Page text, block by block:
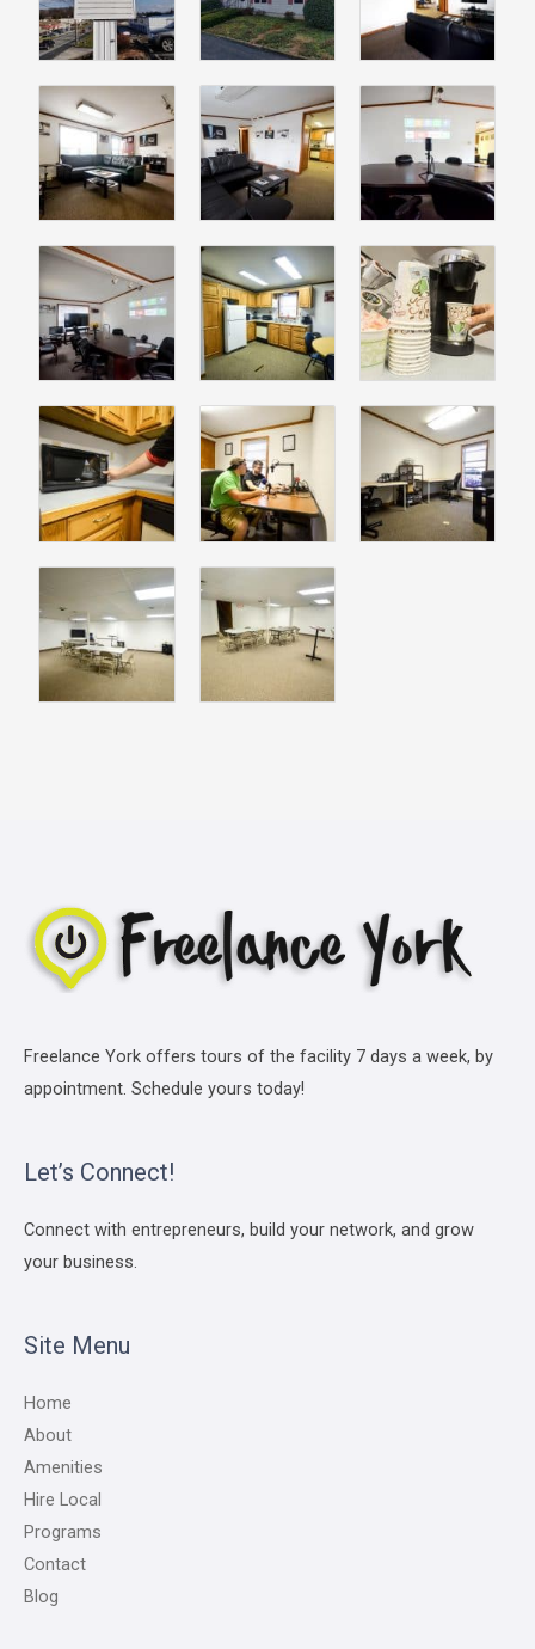
Freelance York offers tours of the facility 7 days a week, by
appointment. Schedule yours today!
Let’s Connect!
Connect with entrepreneurs, build your network, and grow
your business.
Site Menu
Home
About
Amenities
Hire Local
Programs
Contact
Blog